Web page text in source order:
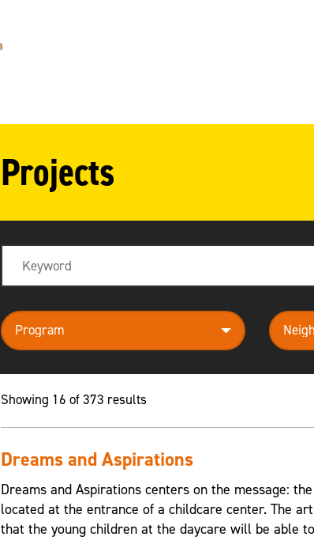
Projects
program
Showing 16 of 373 results
Dreams and Aspirations
Dreams and Aspirations centers on the message:
located at the entrance of a childcare center. The
that the young children at the daycare will be able